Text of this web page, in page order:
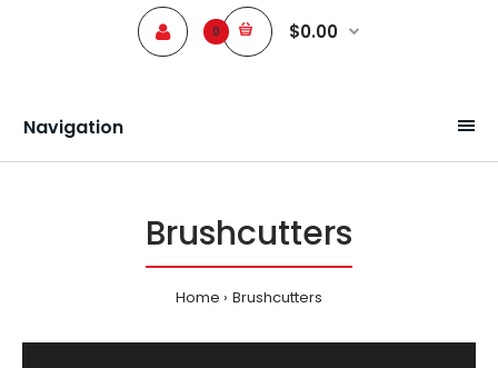
0 $0.00
Navigation
Brushcutters
Home Brushcutters